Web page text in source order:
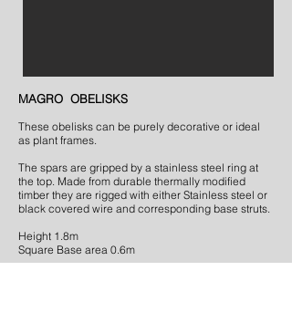
MAGRO OBELISKS
These obelisks can be purely decorative or ideal
as plant frames.
The spars are gripped by a stainless steel ring at
the top. Made from durable thermally modified
timber they are rigged with either Stainless steel or
black covered wire and corresponding base struts.
Height 1.8m
Square Base area 0.6m